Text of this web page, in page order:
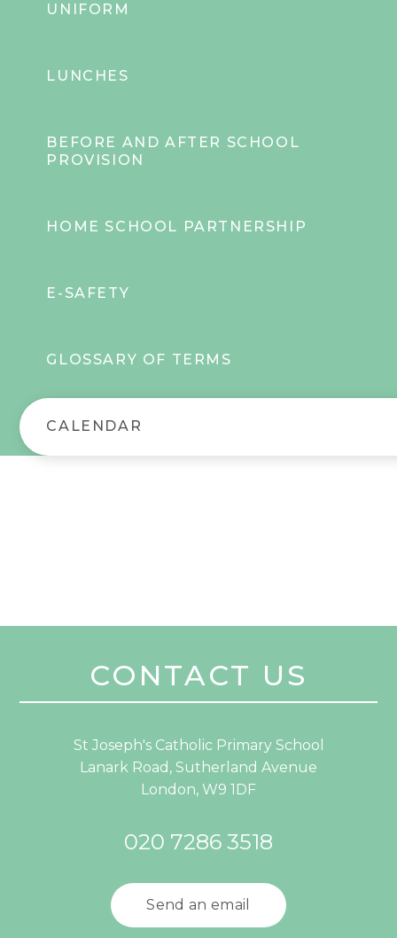
UNIFORM
LUNCHES
BEFORE AND AFTER SCHOOL
PROVISION
HOME SCHOOL PARTNERSHIP
E-SAFETY
GLOSSARY OF TERMS
CALENDAR
CONTACT US
St Joseph's Catholic Primary School
Lanark Road, Sutherland Avenue
London, W9 1DF
020 7286 3518
Send an email